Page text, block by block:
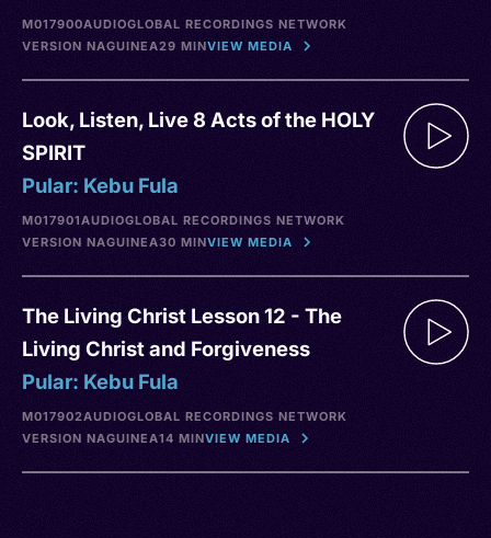
M017900AUDIOGLOBAL RECORDINGS NETWORK
VERSION NAGUINEA29 MINVIEW MEDIA
Look, Listen, Live 8 Acts of the HOLY
SPIRIT
Pular: Kebu Fula
M017901AUDIOGLOBAL RECORDINGS NETWORK
VERSION NAGUINEA30 MINVIEW MEDIA
The Living Christ Lesson 12 - The
Living Christ and Forgiveness
Pular: Kebu Fula
M017902AUDIOGLOBAL RECORDINGS NETWORK
VERSION NAGUINEA14 MINVIEW MEDIA